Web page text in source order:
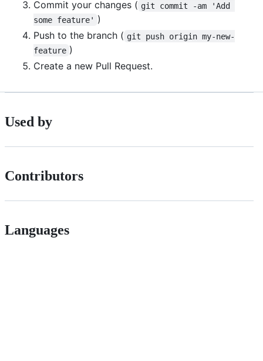
Commit your changes ( git commit -am 'Add
some feature' )
Push to the branch ( git push origin my-new-
feature )
Create a new Pull Request.
Used by
Contributors
Languages